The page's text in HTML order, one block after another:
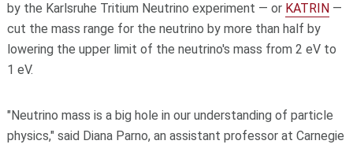
by the Karlsruhe Tritium Neutrino experiment — or KATRIN —
cut the mass range for the neutrino by more than half by
lowering the upper limit of the neutrino's mass from 2 eV to
1 eV.
"Neutrino mass is a big hole in our understanding of particle
physics," said Diana Parno, an assistant professor at Carnegie